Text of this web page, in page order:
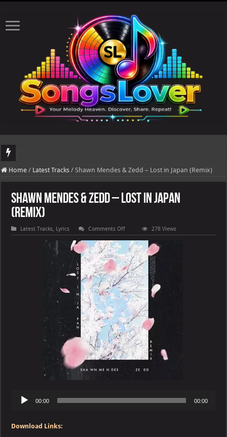
DJ Khaled's highly anticipated album, AALAM OF GOD, missed its planned
Home / Latest Tracks / Shawn Mendes & Zedd – Lost in Japan (Remix)
Shawn Mendes & Zedd – Lost in Japan
(Remix)
Latest Tracks, Lyrics Comments Offon
Shawn
Mendes
&
Zedd
–
Lost
in
Japan
(Remix)
278 Views
Audio
Player
00:00 00:00
Download Links: